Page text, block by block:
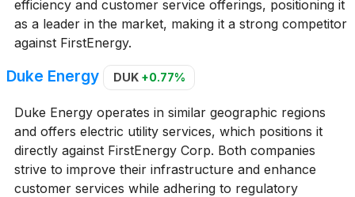
efficiency and customer service offerings, positioning it
as a leader in the market, making it a strong competitor
against FirstEnergy.
Duke Energy DUK +0.77%
Duke Energy operates in similar geographic regions
and offers electric utility services, which positions it
directly against FirstEnergy Corp. Both companies
strive to improve their infrastructure and enhance
customer services while adhering to regulatory